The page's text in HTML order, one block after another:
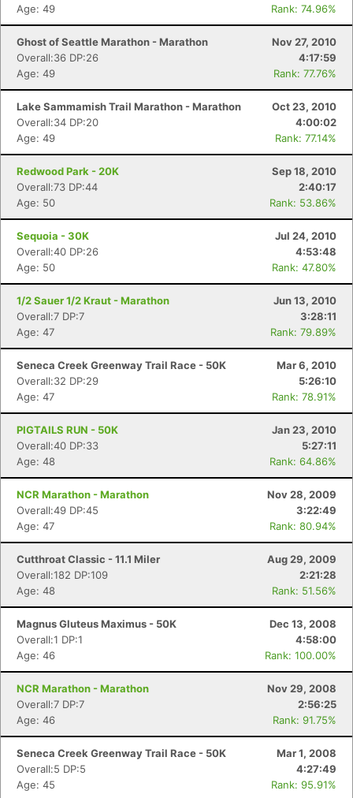
Age: 49
Rank: 74.96%
Ghost of Seattle Marathon - Marathon
Nov 27, 2010
Overall:36 DP:26
4:17:59
Age: 49
Rank: 77.76%
Lake Sammamish Trail Marathon - Marathon
Oct 23, 2010
Overall:34 DP:20
4:00:02
Age: 49
Rank: 77.14%
Redwood Park - 20K
Sep 18, 2010
Overall:73 DP:44
2:40:17
Age: 50
Rank: 53.86%
Sequoia - 30K
Jul 24, 2010
Overall:40 DP:26
4:53:48
Age: 50
Rank: 47.80%
1/2 Sauer 1/2 Kraut - Marathon
Jun 13, 2010
Overall:7 DP:7
3:28:11
Age: 47
Rank: 79.89%
Seneca Creek Greenway Trail Race - 50K
Mar 6, 2010
Overall:32 DP:29
5:26:10
Age: 47
Rank: 78.91%
PIGTAILS RUN - 50K
Jan 23, 2010
Overall:40 DP:33
5:27:11
Age: 48
Rank: 64.86%
NCR Marathon - Marathon
Nov 28, 2009
Overall:49 DP:45
3:22:49
Age: 47
Rank: 80.94%
Cutthroat Classic - 11.1 Miler
Aug 29, 2009
Overall:182 DP:109
2:21:28
Age: 48
Rank: 51.56%
Magnus Gluteus Maximus - 50K
Dec 13, 2008
Overall:1 DP:1
4:58:00
Age: 46
Rank: 100.00%
NCR Marathon - Marathon
Nov 29, 2008
Overall:7 DP:7
2:56:25
Age: 46
Rank: 91.75%
Seneca Creek Greenway Trail Race - 50K
Mar 1, 2008
Overall:5 DP:5
4:27:49
Age: 45
Rank: 95.91%